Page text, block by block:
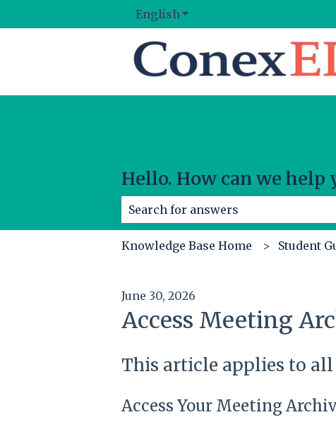
English Show submenu for
Hello. How can we help
There are no suggestions because
Knowledge Base Home
Student
June 30, 2026
Access Meeting
This article applies to all
Access Your Meeting